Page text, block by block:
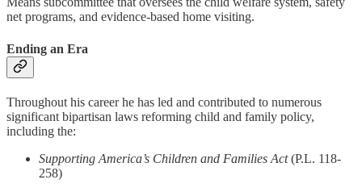
net programs, and evidence-based home visiting.
Ending an Era
Throughout his career he has led and contributed to numerous
significant bipartisan laws reforming child and family policy,
including the:
Supporting America’s Children and Families Act(P.L. 118-
258)